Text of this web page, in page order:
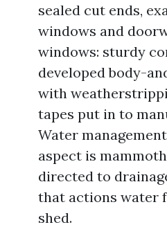
sealed cut ends,
windows and
windows: sturdy
developed body-
with
tapes put in to
Water
aspect is
directed to
that actions water
shed.